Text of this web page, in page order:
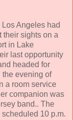
Angeles had
their sights on a
in Lake
last opportunity
headed for
evening of
a room service
companion was
band.. The
10 p.m.